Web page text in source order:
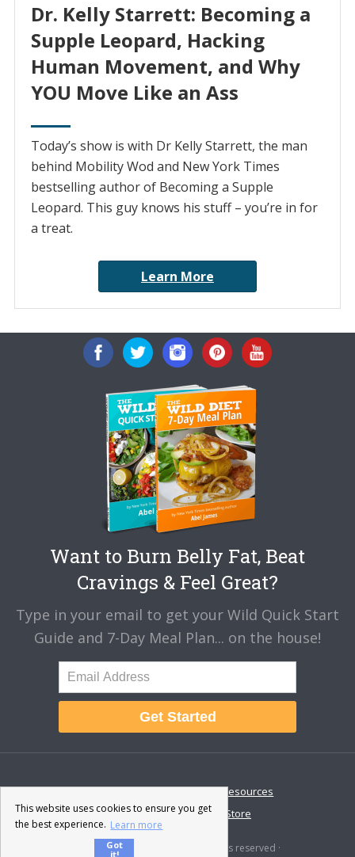
Dr. Kelly Starrett: Becoming a
Supple Leopard, Hacking
Human Movement, and Why
YOU Move Like an Ass
Today’s show is with Dr Kelly Starrett, the man
behind Mobility Wod and New York Times
bestselling author of Becoming a Supple
Leopard. This guy knows his stuff – you’re in for
a treat.
Learn More
Want to Burn Belly Fat, Beat
Cravings & Feel Great?
Type in your email to get your Wild Quick Start
Guide and 7-Day Meal Plan... on the house!
Get Started
About Disclaimer
Resources
Contact & Support
Store
© 2026 · Fat-Burning Man · All rights reserved ·
This website uses cookies to ensure you get
the best experience. Learn more
Got
it!